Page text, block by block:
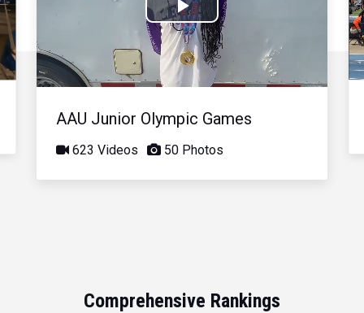
Play
Video
AAU Junior Olympic Games
623 Videos 50 Photos
Comprehensive Rankings